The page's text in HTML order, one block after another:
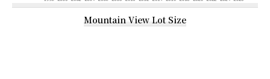
Mountain View Lot Size